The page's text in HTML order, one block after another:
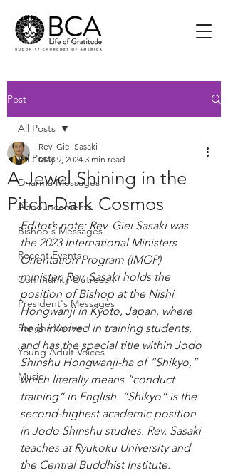
Post
All Posts
Dharma Messages
Announcements
Bishop's Messages
Recent Events
Community Outreach
President's Messages
Sangha Voices
Young Adult Voices
Music
All Posts
A Jewel Shining in the
Pitch-Dark Cosmos
Rev. Giei Sasaki
May 9, 2024 3 min read
Editor’s note: Rev. Giei Sasaki was
the 2023 International Ministers
Orientation Program (IMOP)
minister. Rev. Sasaki holds the
position of Bishop at the Nishi
Hongwanji in Kyoto, Japan, where
he is involved in training students,
and has the special title within Jodo
Shinshu Hongwanji-ha of “Shikyo,”
which literally means “conduct
training” in English. “Shikyo” is the
second-highest academic position
in Jodo Shinshu studies. Rev. Sasaki
teaches at Ryukoku University and
the Central Buddhist Institute.